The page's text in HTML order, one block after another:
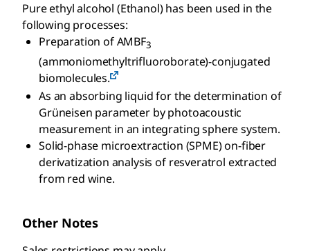
Pure ethyl alcohol (Ethanol) has been used in the
following processes:
Preparation of AMBF3
(ammoniomethyltrifluoroborate)-conjugated
biomolecules.
As an absorbing liquid for the determination of
Grüneisen parameter by photoacoustic
measurement in an integrating sphere system.
Solid-phase microextraction (SPME) on-fiber
derivatization analysis of resveratrol extracted
from red wine.
Other Notes